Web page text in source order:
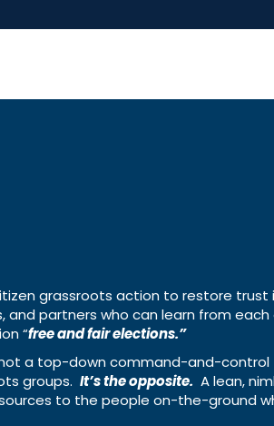
grassroots action to restore trust
and partners who can learn from
“free and fair elections.”
not a top-down command-and-control
groups. It’s the opposite. A lean,
to the people on-the-ground